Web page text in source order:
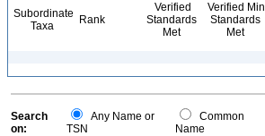
Subordinate
Taxa
Rank
Verified
Standards
Met
Verified Min
Standards
Met
Search
on:
Any Name or
TSN
Common
Name